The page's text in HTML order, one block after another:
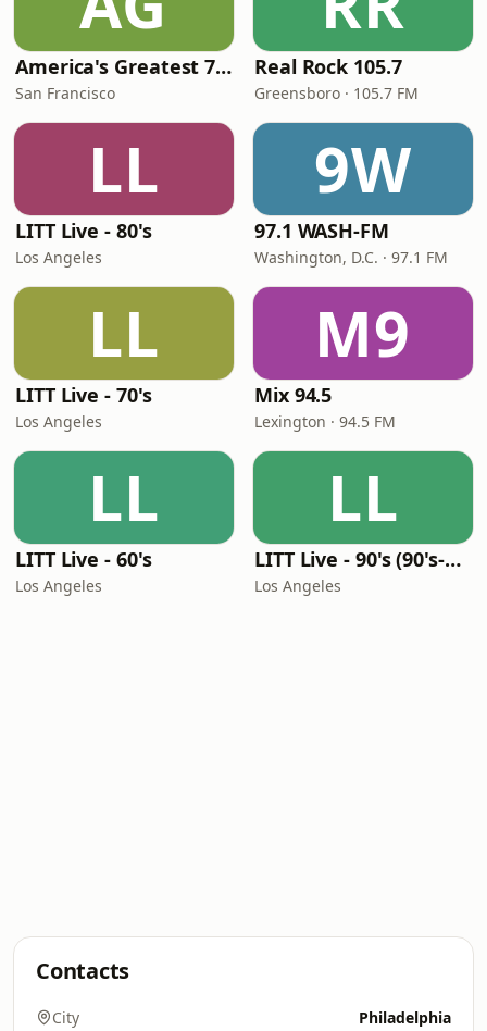
America's Greatest 70s Hits
San Francisco
Real Rock 105.7
Greensboro · 105.7 FM
LL
LITT Live - 80's
Los Angeles
9W
97.1 WASH-FM
Washington, D.C. · 97.1 FM
LL
LITT Live - 70's
Los Angeles
M9
Mix 94.5
Lexington · 94.5 FM
LL
LITT Live - 60's
Los Angeles
LL
LITT Live - 90's (90's-Boomerang)
Los Angeles
Contacts
City Philadelphia